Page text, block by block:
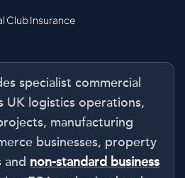
Club Insurance
specialist commercial
UK logistics operations,
manufacturing
businesses, property
and non-standard business